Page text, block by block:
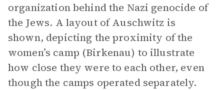
organization behind the Nazi genocide of
the Jews. A layout of Auschwitz is
shown, depicting the proximity of the
women’s camp (Birkenau) to illustrate
how close they were to each other, even
though the camps operated separately.